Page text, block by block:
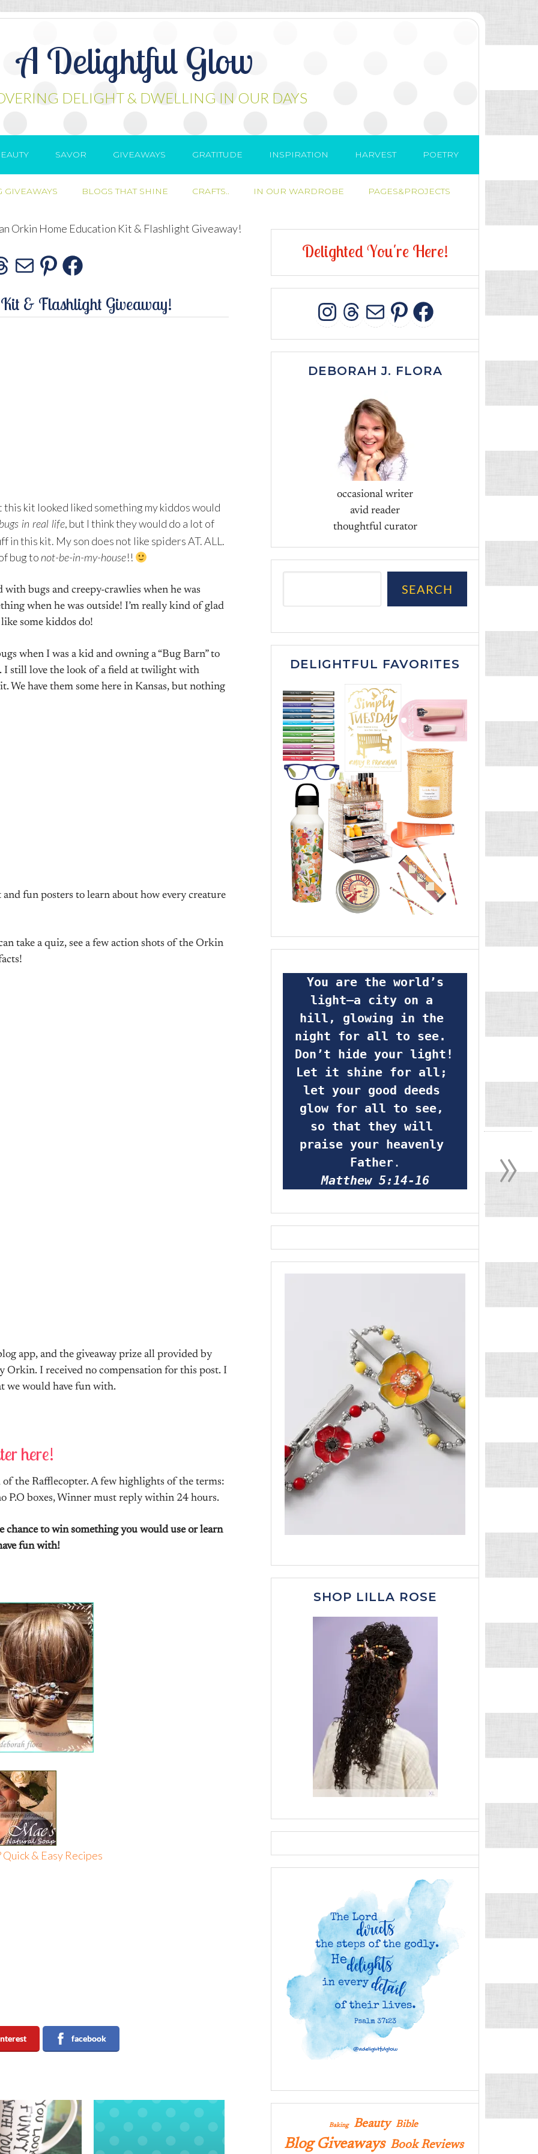
A Delightful Glow
DELIGHT & DWELLING IN OUR DAYS
SAVOR GIVEAWAYS GRATITUDE INSPIRATION HARVEST POETRY
GIVEAWAYS BLOGS THAT SHINE CRAFTS.. IN OUR WARDROBE PAGES&PROJECTS
Orkin Home Education Kit & Flashlight Giveaway!
Threads
MailPinterest
Facebook
& Flashlight Giveaway!
kit looked liked something my kiddos would
in real life, but I think they would do a lot of
this kit. My son does not like spiders AT. ALL.
bug to not-be-in-my-house!!
with bugs and creepy-crawlies when he was
when he was outside! I’m really kind of glad
some kiddos do!
when I was a kid and owning a “Bug Barn” to
I still love the look of a field at twilight with
We have them some here in Kansas, but nothing
fun posters to learn about how every creature
take a quiz, see a few action shots of the Orkin
app, and the giveaway prize all provided by
I received no compensation for this post. I
we would have fun with.
here!
the Rafflecopter. A few highlights of the terms:
P.O boxes, Winner must reply within 24 hours.
chance to win something you would use or learn
fun with!
facebook
DelightedYou're Here!
INSTAGRAM
THREADS
MAIL
PINTEREST
DEBORAH J. FLORA
occasional writer
avid reader
thoughtful curator
SEARCH
DELIGHTFUL FAVORITES
light—a city on a
hill, glowing in the
night for all to see.
Don’t hide your light!
Let it shine for all;
let your good deeds
glow for all to see,
so that they will
praise your heavenly
Father.
Matthew 5:14-16
SHOP LILLA ROSE
Baking Beauty Bible
Blog Giveaways Book Reviews
»